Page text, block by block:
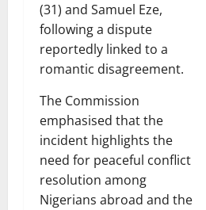
(31) and Samuel Eze,
following a dispute
reportedly linked to a
romantic disagreement.
The Commission
emphasised that the
incident highlights the
need for peaceful conflict
resolution among
Nigerians abroad and the